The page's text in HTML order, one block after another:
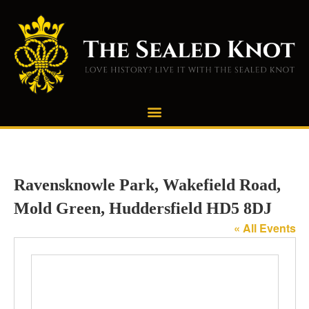
Ravensknowle Park, Wakefield Road,
Mold Green, Huddersfield HD5 8DJ
« All Events